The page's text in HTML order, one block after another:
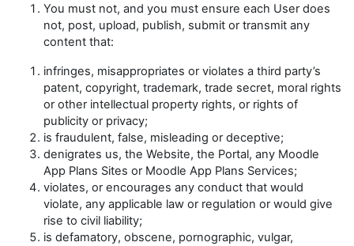
You must not, and you must ensure each User does
not, post, upload, publish, submit or transmit any
content that:
infringes, misappropriates or violates a third party’s
patent, copyright, trademark, trade secret, moral rights
or other intellectual property rights, or rights of
publicity or privacy;
is fraudulent, false, misleading or deceptive;
denigrates us, the Website, the Portal, any Moodle
App Plans Sites or Moodle App Plans Services;
violates, or encourages any conduct that would
violate, any applicable law or regulation or would give
rise to civil liability;
is defamatory, obscene, pornographic, vulgar,